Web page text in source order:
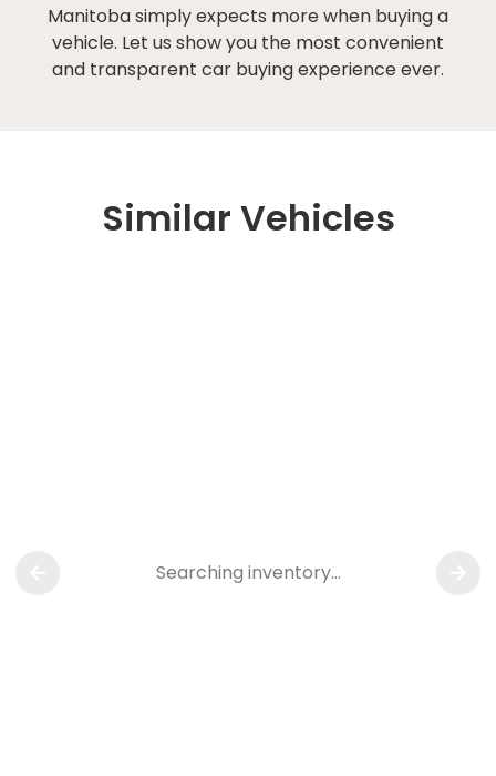
Manitoba simply expects more when buying a
vehicle. Let us show you the most convenient
and transparent car buying experience ever.
Similar Vehicles
Searching inventory…